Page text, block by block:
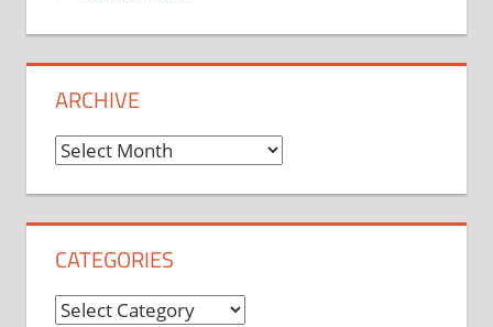
ARCHIVE
Archive
CATEGORIES
Categories